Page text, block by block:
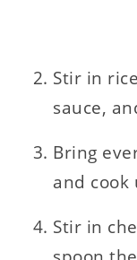
Stir in
sauce,
Bring
and
Stir in